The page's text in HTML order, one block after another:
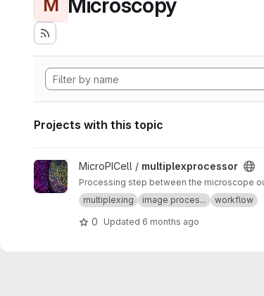
M
Projects with this topic
View multiplexprocessor project
MicroPICell / multiplexprocessor
Processing step between the microscope
multiplexing
image proces... workflow
0 Updated 6 months ago